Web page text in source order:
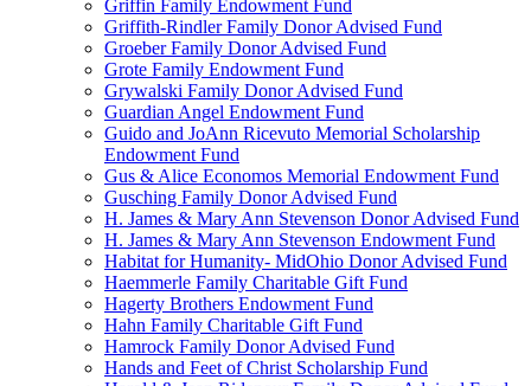
Griffin Family Endowment Fund
Griffith-Rindler Family Donor Advised Fund
Groeber Family Donor Advised Fund
Grote Family Endowment Fund
Grywalski Family Donor Advised Fund
Guardian Angel Endowment Fund
Guido and JoAnn Ricevuto Memorial Scholarship
Endowment Fund
Gus & Alice Economos Memorial Endowment Fund
Gusching Family Donor Advised Fund
H. James & Mary Ann Stevenson Donor Advised Fund
H. James & Mary Ann Stevenson Endowment Fund
Habitat for Humanity- MidOhio Donor Advised Fund
Haemmerle Family Charitable Gift Fund
Hagerty Brothers Endowment Fund
Hahn Family Charitable Gift Fund
Hamrock Family Donor Advised Fund
Hands and Feet of Christ Scholarship Fund